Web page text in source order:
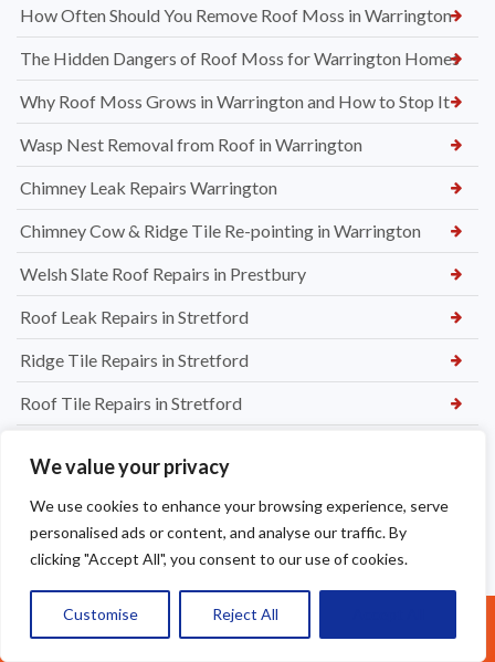
We value your privacy
We use cookies to enhance your browsing experience, serve
personalised ads or content, and analyse our traffic. By
clicking "Accept All", you consent to our use of cookies.
Customise Reject All
How Often Should You Remove Roof Moss in Warrington
The Hidden Dangers of Roof Moss for Warrington Homes
Why Roof Moss Grows in Warrington and How to Stop It
Wasp Nest Removal from Roof in Warrington
Chimney Leak Repairs Warrington
Chimney Cow & Ridge Tile Re-pointing in Warrington
Welsh Slate Roof Repairs in Prestbury
Roof Leak Repairs in Stretford
Ridge Tile Repairs in Stretford
Roof Tile Repairs in Stretford
Call Us: 07377461095